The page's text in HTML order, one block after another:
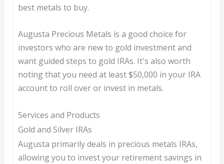
best metals to buy.
Augusta Precious Metals is a good choice for
investors who are new to gold investment and
want guided steps to gold IRAs. It's also worth
noting that you need at least $50,000 in your IRA
account to roll over or invest in metals.
Services and Products
Gold and Silver IRAs
Augusta primarily deals in precious metals IRAs,
allowing you to invest your retirement savings in